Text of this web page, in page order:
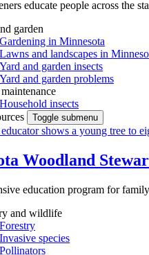
educate people across the
garden
Gardening in Minnesota
Lawns and landscapes in
Yard and garden insects
Yard and garden problems
Household insects
Toggle submenu
Woodland
education program for
and wildlife
Forestry
Invasive species
Pollinators